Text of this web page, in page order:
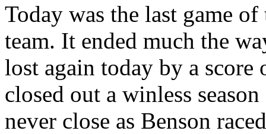
Today was the last game
team. It ended much the
lost again today by a
closed out a winless
never close as Benson